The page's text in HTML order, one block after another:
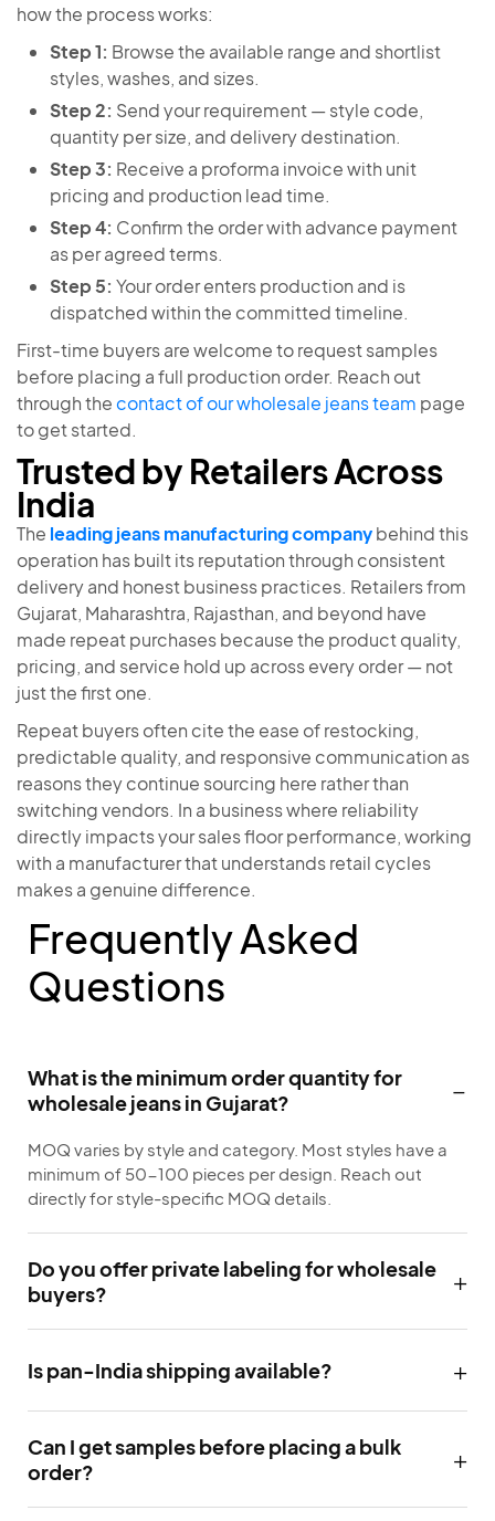
how the process works:
Step 1: Browse the available range and shortlist
styles, washes, and sizes.
Step 2: Send your requirement — style code,
quantity per size, and delivery destination.
Step 3: Receive a proforma invoice with unit
pricing and production lead time.
Step 4: Confirm the order with advance payment
as per agreed terms.
Step 5: Your order enters production and is
dispatched within the committed timeline.
First-time buyers are welcome to request samples
before placing a full production order. Reach out
through thecontact of our wholesale jeans team page
to get started.
Trusted by Retailers Across
India
The leading jeans manufacturing companybehind this
operation has built its reputation through consistent
delivery and honest business practices. Retailers from
Gujarat, Maharashtra, Rajasthan, and beyond have
made repeat purchases because the product quality,
pricing, and service hold up across every order — not
just the first one.
Repeat buyers often cite the ease of restocking,
predictable quality, and responsive communication as
reasons they continue sourcing here rather than
switching vendors. In a business where reliability
directly impacts your sales floor performance, working
with a manufacturer that understands retail cycles
makes a genuine difference.
Frequently Asked
Questions
What is the minimum order quantity for
wholesale jeans in Gujarat?
MOQ varies by style and category. Most styles have a
minimum of 50-100 pieces per design. Reach out
directly for style-specific MOQ details.
Do you offer private labeling for wholesale
buyers?
Is pan-India shipping available?
Can I get samples before placing a bulk
order?